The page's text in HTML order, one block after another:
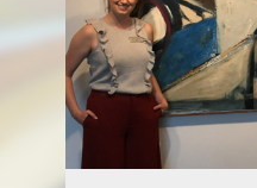
Journal
Contact